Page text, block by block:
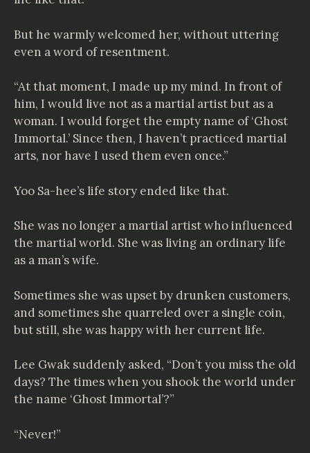
But he warmly welcomed her, without uttering
even a word of resentment.
“At that moment, I made up my mind. In front of
him, I would live not as a martial artist but as a
woman. I would forget the empty name of ‘Ghost
Immortal.’ Since then, I haven’t practiced martial
arts, nor have I used them even once.”
Yoo Sa-hee’s life story ended like that.
She was no longer a martial artist who influenced
the martial world. She was living an ordinary life
as a man’s wife.
Sometimes she was upset by drunken customers,
and sometimes she quarreled over a single coin,
but still, she was happy with her current life.
Lee Gwak suddenly asked, “Don’t you miss the old
days? The times when you shook the world under
the name ‘Ghost Immortal’?”
“Never!”